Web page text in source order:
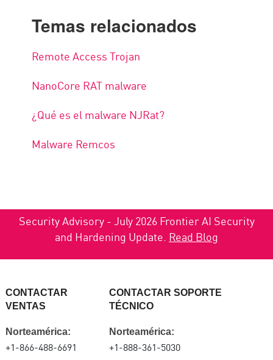
Temas relacionados
Remote Access Trojan
NanoCore RAT malware
¿Qué es el malware NJRat?
Malware Remcos
Security Advisory - July 2026 Frontier AI Security
and Hardening Update. Read Blog
CONTACTAR
VENTAS
Norteamérica:
+1-866-488-6691
CONTACTAR SOPORTE
TÉCNICO
Norteamérica:
+1-888-361-5030